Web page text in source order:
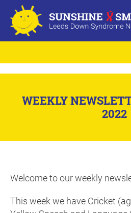
WEEKLY
2022
Welcome to our weekly
This week we have Cricket